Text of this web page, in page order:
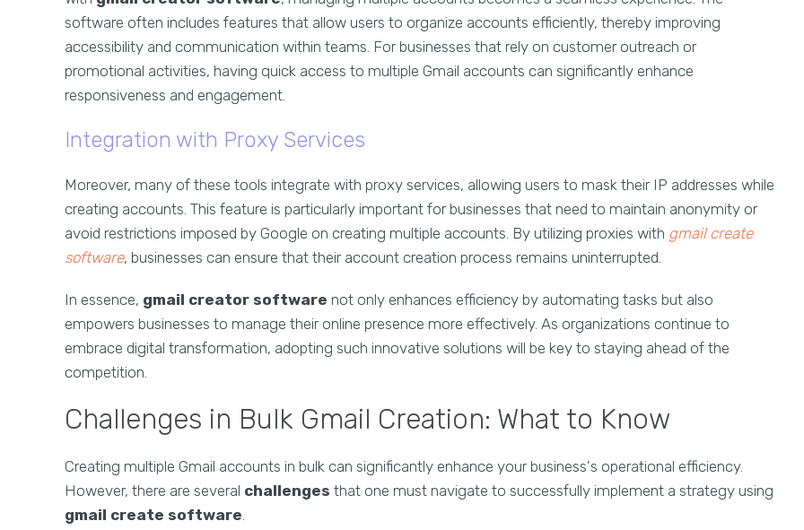
software often includes features that allow users to organize accounts efficiently, thereby improving
accessibility and communication within teams. For businesses that rely on customer outreach or
promotional activities, having quick access to multiple Gmail accounts can significantly enhance
responsiveness and engagement.
Integration with Proxy Services
Moreover, many of these tools integrate with proxy services, allowing users to mask their IP addresses while
creating accounts. This feature is particularly important for businesses that need to maintain anonymity or
avoid restrictions imposed by Google on creating multiple accounts. By utilizing proxies with gmail create
software, businesses can ensure that their account creation process remains uninterrupted.
In essence, gmail creator software not only enhances efficiency by automating tasks but also
empowers businesses to manage their online presence more effectively. As organizations continue to
embrace digital transformation, adopting such innovative solutions will be key to staying ahead of the
competition.
Challenges in Bulk Gmail Creation: What to Know
Creating multiple Gmail accounts in bulk can significantly enhance your business's operational efficiency.
However, there are several challenges that one must navigate to successfully implement a strategy using
gmail create software.